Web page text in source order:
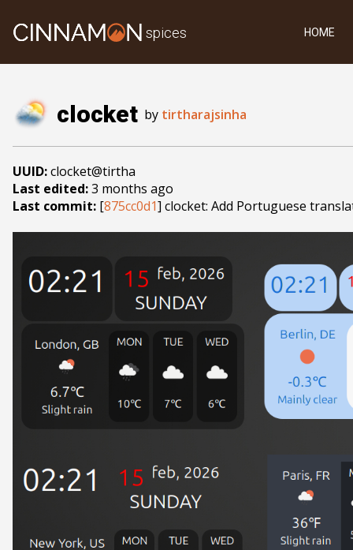
spices HOME
clocket by tirtharajsinha
UUID:clocket@tirtha
Last edited:3 months ago
Last commit: [875cc0d1] clocket: Add Portuguese